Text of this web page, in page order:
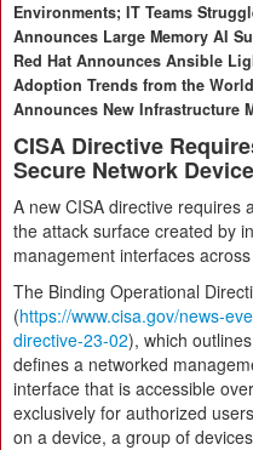
Environments; IT Teams
Announces Large Memory AI
Red Hat Announces Ansible
Adoption Trends from the
Announces New Infrastructure
CISA Directive
Secure Network
A new CISA directive requires
the attack surface created by
management interfaces
The Binding Operational
(https://www.cisa.gov/news-
directive-23-02), which
defines a networked
interface that is accessible
exclusively for authorized
on a device, a group of